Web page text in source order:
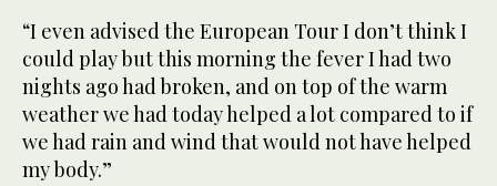
“I even advised the European Tour I don’t think I
could play but this morning the fever I had two
nights ago had broken, and on top of the warm
weather we had today helped a lot compared to if
we had rain and wind that would not have helped
my body.”